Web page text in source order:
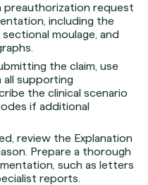
preauthorization request
including the
moulage, and
the claim, use
all supporting
the clinical scenario
if additional
review the Explanation
Prepare a thorough
such as letters
reports.